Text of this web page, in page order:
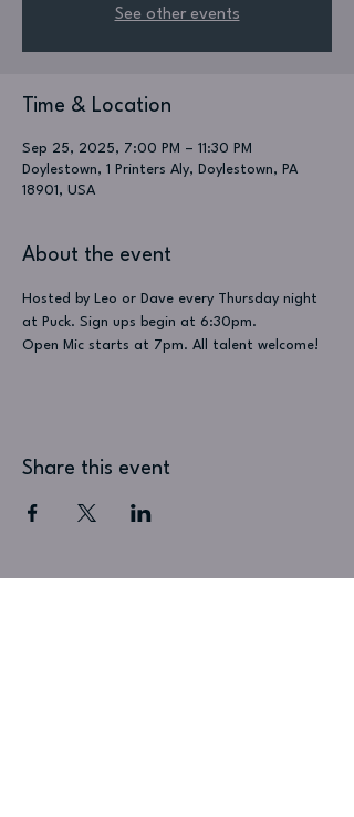
See other events
Time & Location
Sep 25, 2025, 7:00 PM – 11:30 PM
Doylestown, 1 Printers Aly, Doylestown, PA
18901, USA
About the event
Hosted by Leo or Dave every Thursday night
at Puck. Sign ups begin at 6:30pm.
Open Mic starts at 7pm. All talent welcome!
Share this event